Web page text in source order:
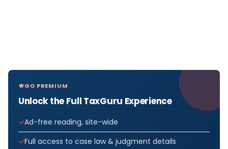
GO PREMIUM
Unlock the Full TaxGuru Experience
Ad-free reading, site-wide
Full access to case law & judgment details